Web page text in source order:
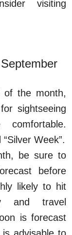
visiting
of the month,
sightseeing
Week”.
be sure to
before
likely to hit
and travel
is forecast